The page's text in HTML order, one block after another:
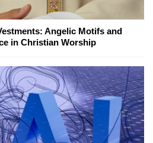
Angelic Motifs and
in Christian Worship